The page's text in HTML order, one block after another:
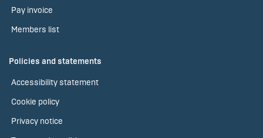
Pay invoice
Members list
Policies and statements
Accessibility statement
Cookie policy
Privacy notice